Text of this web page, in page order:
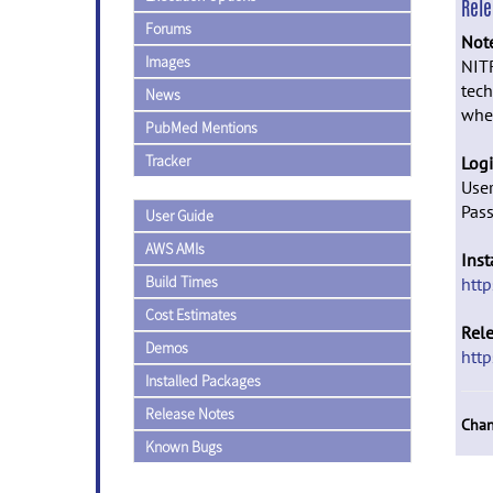
Forums
Images
News
PubMed Mentions
Tracker
User Guide
AWS AMIs
Build Times
Cost Estimates
Demos
Installed Packages
Release Notes
Known Bugs